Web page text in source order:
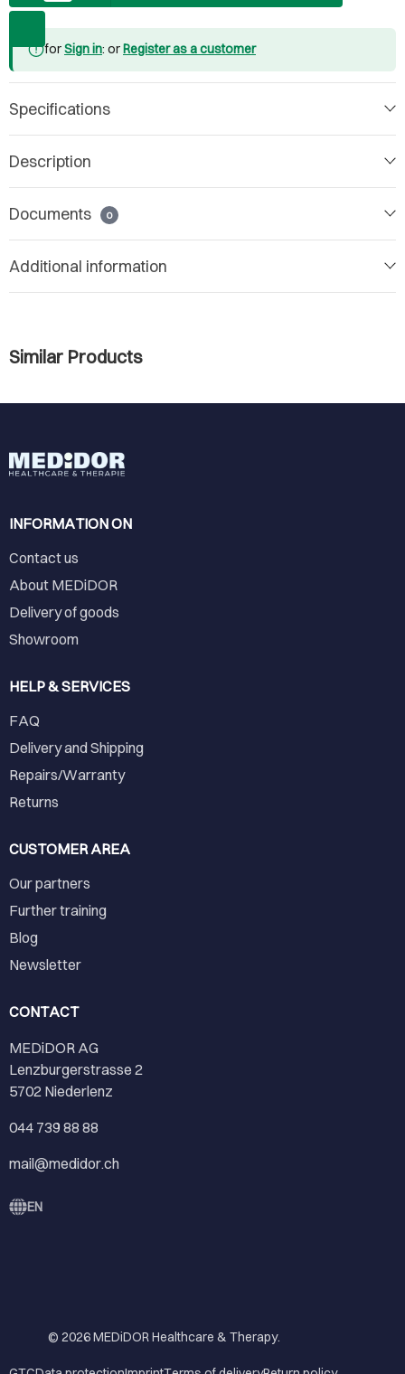
forSign in: or Register as a customer
Specifications
Description
Documents 0
Additional information
Similar Products
INFORMATION ON
Contact us
About MEDiDOR
Delivery of goods
Showroom
HELP & SERVICES
FAQ
Delivery and Shipping
Repairs/Warranty
Returns
CUSTOMER AREA
Our partners
Further training
Blog
Newsletter
CONTACT
MEDiDOR AG
Lenzburgerstrasse 2
5702 Niederlenz
044 739 88 88
mail@medidor.ch
EN
© 2026MEDiDOR Healthcare & Therapy.